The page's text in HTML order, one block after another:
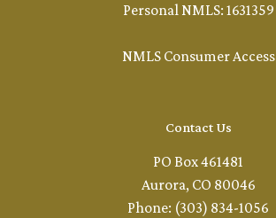
Personal NMLS: 1631359
NMLS Consumer Access
Contact Us
PO Box 461481
Aurora, CO 80046
Phone: (303) 834-1056